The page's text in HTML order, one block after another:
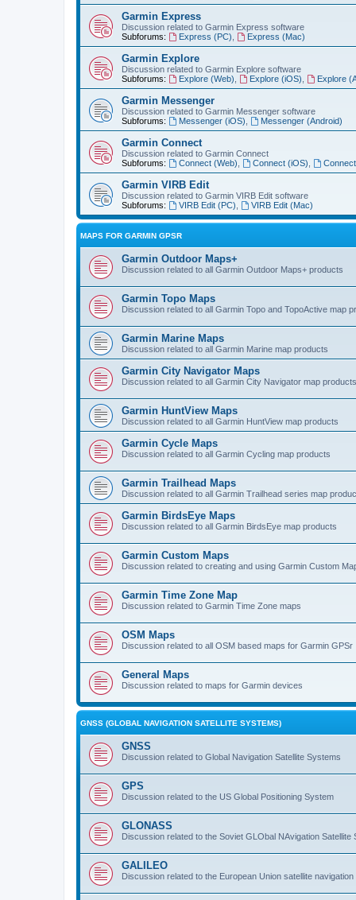
Garmin Express
Discussion related to Garmin Express software
Subforums:
Express (PC) Express (Mac)
Garmin Explore
Discussion related to Garmin Explore software
Subforums:
Explore (Web) Explore (iOS) Explore
Garmin Messenger
Discussion related to Garmin Messenger software
Subforums:
Messenger (iOS) Messenger (Android)
Garmin Connect
Discussion related to Garmin Connect
Subforums:
Connect (Web) Connect (iOS)
Garmin VIRB Edit
Discussion related to Garmin VIRB Edit software
Subforums:
VIRB Edit (PC) VIRB Edit (Mac)
MAPS FOR GARMIN GPSR
Garmin Outdoor Maps+
Discussion related to all Garmin Outdoor Maps+ products
Garmin Topo Maps
Discussion related to all Garmin Topo and TopoActive map
Garmin Marine Maps
Discussion related to all Garmin Marine map products
Garmin City Navigator Maps
Discussion related to all Garmin City Navigator map products
Garmin HuntView Maps
Discussion related to all Garmin HuntView map products
Garmin Cycle Maps
Discussion related to all Garmin Cycling map products
Garmin Trailhead Maps
Discussion related to all Garmin Trailhead series map
Garmin BirdsEye Maps
Discussion related to all Garmin BirdsEye map products
Garmin Custom Maps
Discussion related to creating and using Garmin Custom
Garmin Time Zone Map
Discussion related to Garmin Time Zone maps
OSM Maps
Discussion related to all OSM based maps for Garmin GPSr
General Maps
Discussion related to maps for Garmin devices
GNSS (GLOBAL NAVIGATION SATELLITE SYSTEMS)
GNSS
Discussion related to Global Navigation Satellite Systems
GPS
Discussion related to the US Global Positioning System
GLONASS
Discussion related to the Soviet GLObal NAvigation Satellite
GALILEO
Discussion related to the European Union satellite